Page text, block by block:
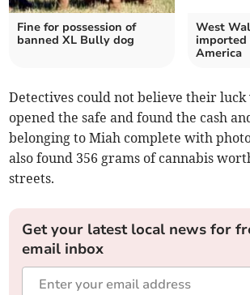
Fine for possession of
banned XL Bully dog
West
imported
America
Detectives could not believe their
opened the safe and found the cash
belonging to Miah complete with
also found 356 grams of cannabis
streets.
Get your latest local news for
email inbox